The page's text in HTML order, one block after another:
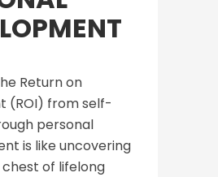
Return on
(ROI) from self-
personal
is like uncovering
of lifelong